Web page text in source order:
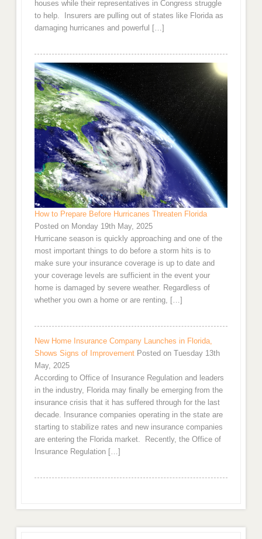
houses while their representatives in Congress struggle
to help. Insurers are pulling out of states like Florida as
damaging hurricanes and powerful […]
How to Prepare Before Hurricanes Threaten Florida
Posted on Monday 19th May, 2025
Hurricane season is quickly approaching and one of the
most important things to do before a storm hits is to
make sure your insurance coverage is up to date and
your coverage levels are sufficient in the event your
home is damaged by severe weather. Regardless of
whether you own a home or are renting, […]
New Home Insurance Company Launches in Florida,
Shows Signs of Improvement Posted on Tuesday 13th
May, 2025
According to Office of Insurance Regulation and leaders
in the industry, Florida may finally be emerging from the
insurance crisis that it has suffered through for the last
decade. Insurance companies operating in the state are
starting to stabilize rates and new insurance companies
are entering the Florida market. Recently, the Office of
Insurance Regulation […]